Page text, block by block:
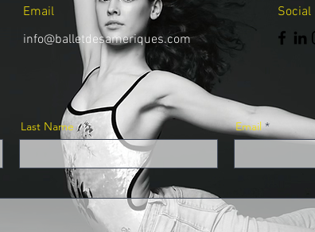
Email
info@balletdesameriques.com
Social
Last Name Email